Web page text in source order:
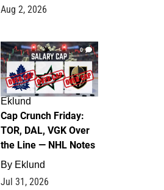
Aug 2, 2026
0
Eklund
Cap Crunch Friday:
TOR, DAL, VGK Over
the Line — NHL Notes
By Eklund
Jul 31, 2026